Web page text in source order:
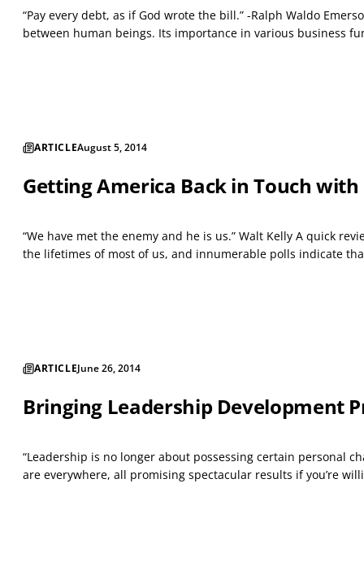
“Pay every debt, as if God wrote the bill.” -Ralph Waldo
between human beings. Its importance in various business
ARTICLEAugust 5, 2014
Getting America Back in Touch
“We have met the enemy and he is us.” Walt Kelly A quick
the lifetimes of most of us, and innumerable polls indicate
ARTICLEJune 26, 2014
Bringing Leadership Development
“Leadership is no longer about possessing certain personal
are everywhere, all promising spectacular results if you’re